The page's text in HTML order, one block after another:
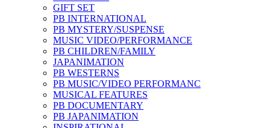
GIFT SET
PB INTERNATIONAL
PB MYSTERY/SUSPENSE
MUSIC VIDEO/PERFORMANCE
PB CHILDREN/FAMILY
JAPANIMATION
PB WESTERNS
PB MUSIC/VIDEO PERFORMANC
MUSICAL FEATURES
PB DOCUMENTARY
PB JAPANIMATION